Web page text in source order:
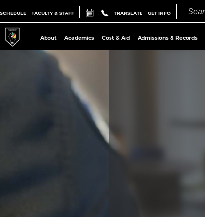
FACULTY & STAFF TRANSLATE GET INFO
About Academics Cost & Aid Admissions & Records